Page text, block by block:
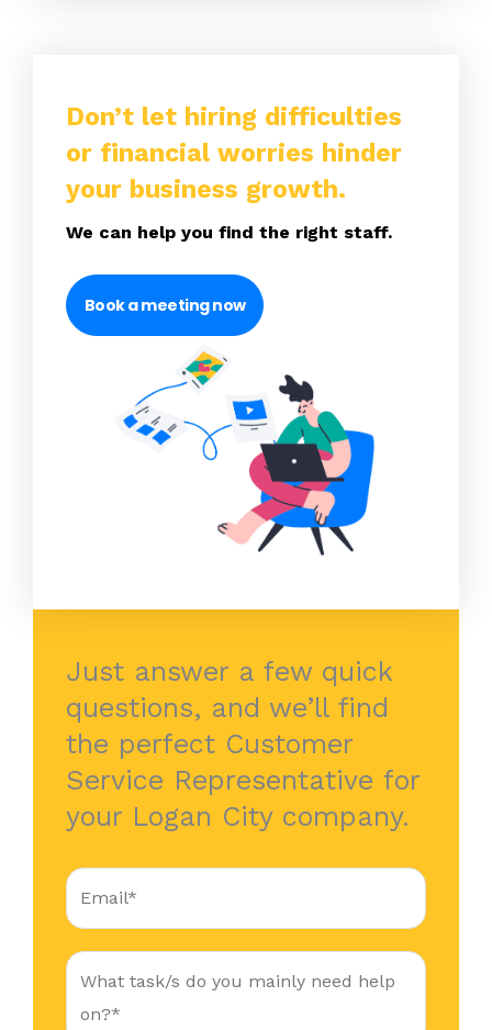
Don’t let hiring difficulties
or financial worries hinder
your business growth.
We can help you find the right staff.
Book a meeting now
Just answer a few quick
questions, and we’ll find
the perfect Customer
Service Representative for
your Logan City company.